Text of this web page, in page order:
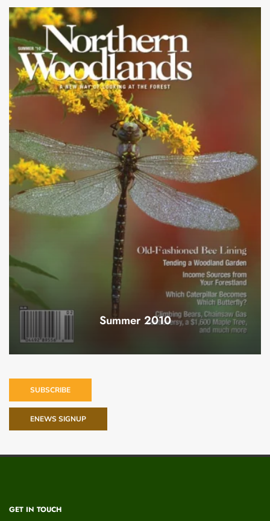
Summer 2010
SUBSCRIBE
ENEWS SIGNUP
GET IN TOUCH